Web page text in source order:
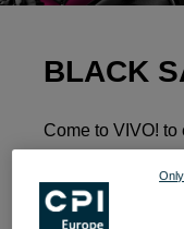
BLACK
Come to VIVO!
🚀The wait is